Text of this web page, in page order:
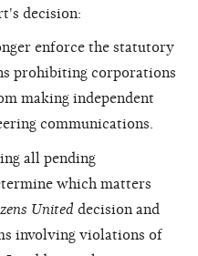
decision:
enforce the statutory
prohibiting corporations
making independent
communications.
all pending
which matters
United decision and
involving violations of